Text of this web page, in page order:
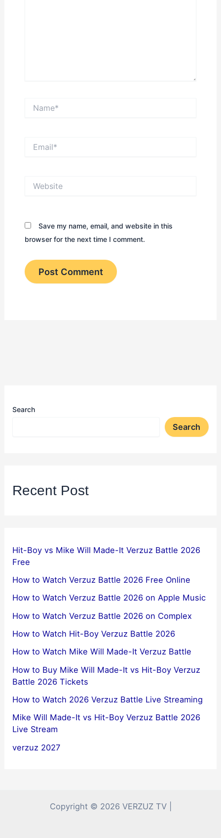
Save my name, email, and website in this
browser for the next time I comment.
Search
Search
Recent Post
Hit-Boy vs Mike Will Made-It Verzuz Battle 2026
Free
How to Watch Verzuz Battle 2026 Free Online
How to Watch Verzuz Battle 2026 on Apple Music
How to Watch Verzuz Battle 2026 on Complex
How to Watch Hit-Boy Verzuz Battle 2026
How to Watch Mike Will Made-It Verzuz Battle
How to Buy Mike Will Made-It vs Hit-Boy Verzuz
Battle 2026 Tickets
How to Watch 2026 Verzuz Battle Live Streaming
Mike Will Made-It vs Hit-Boy Verzuz Battle 2026
Live Stream
verzuz 2027
Copyright © 2026 VERZUZ TV |